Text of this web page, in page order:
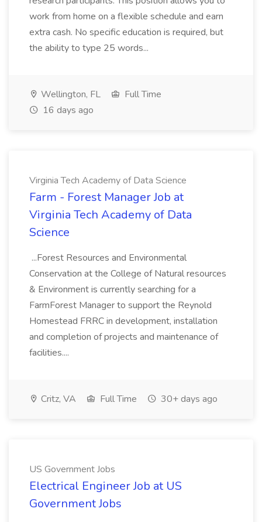
work from home on a flexible schedule and earn
extra cash. No specific education is required, but
the ability to type 25 words...
Wellington, FL
Full Time
16 days ago
Virginia Tech Academy of Data Science
Farm - Forest Manager Job at
Virginia Tech Academy of Data
Science
...Forest Resources and Environmental
Conservation at the College of Natural resources
& Environment is currently searching for a
FarmForest Manager to support the Reynold
Homestead FRRC in development, installation
and completion of projects and maintenance of
facilities....
Critz, VA Full Time 30+ days ago
US Government Jobs
Electrical Engineer Job at US
Government Jobs